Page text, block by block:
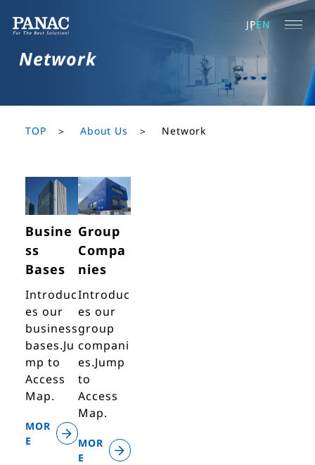
JPEN
Network
TOP About Us Network
Busine
ss
Bases
Introduc
es our
business
bases.Ju
mp to
Access
Map.
MOR
E
Group
Compa
nies
Introduc
es our
group
compani
es.Jump
to
Access
Map.
MOR
E